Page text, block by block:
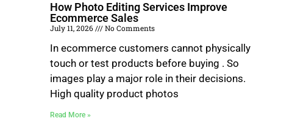
How Photo Editing Services Improve
Ecommerce Sales
July 11, 2026 No Comments
In ecommerce customers cannot physically
touch or test products before buying . So
images play a major role in their decisions.
High quality product photos
Read More »